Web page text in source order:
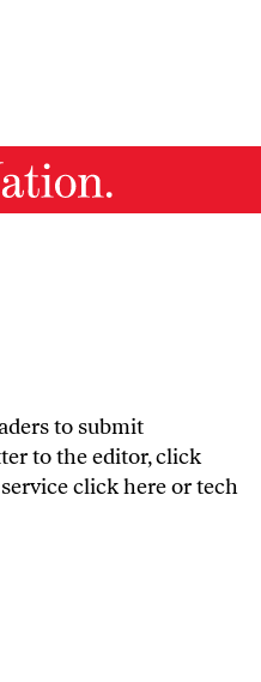
to submit
to the editor,click
click hereor tech